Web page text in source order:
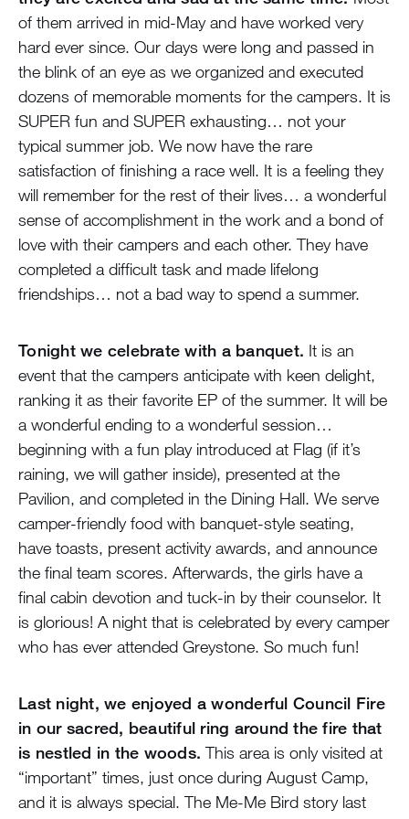
of them arrived in mid-May and have worked very
hard ever since. Our days were long and passed in
the blink of an eye as we organized and executed
dozens of memorable moments for the campers. It is
SUPER fun and SUPER exhausting… not your
typical summer job. We now have the rare
satisfaction of finishing a race well. It is a feeling they
will remember for the rest of their lives… a wonderful
sense of accomplishment in the work and a bond of
love with their campers and each other. They have
completed a difficult task and made lifelong
friendships… not a bad way to spend a summer.
Tonight we celebrate with a banquet. It is an
event that the campers anticipate with keen delight,
ranking it as their favorite EP of the summer. It will be
a wonderful ending to a wonderful session…
beginning with a fun play introduced at Flag (if it’s
raining, we will gather inside), presented at the
Pavilion, and completed in the Dining Hall. We serve
camper-friendly food with banquet-style seating,
have toasts, present activity awards, and announce
the final team scores. Afterwards, the girls have a
final cabin devotion and tuck-in by their counselor. It
is glorious! A night that is celebrated by every camper
who has ever attended Greystone. So much fun!
Last night, we enjoyed a wonderful Council Fire
in our sacred, beautiful ring around the fire that
is nestled in the woods. This area is only visited at
“important” times, just once during August Camp,
and it is always special. The Me-Me Bird story last